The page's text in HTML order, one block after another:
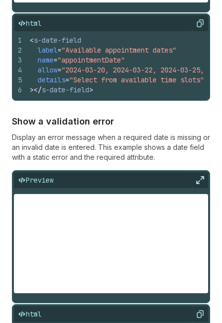
html Copy
1
2
3
4
5
6
<s-date-field
label="Available appointment dates"
name="appointmentDate"
allow="2024-03-20, 2024-03-22, 2024-03-25,
details="Select from available time slots"
></s-date-field>
Show a validation error
Display an error message when a required date is missing or
an invalid date is entered. This example shows a date field
with a static error and the required attribute.
Preview
html Copy